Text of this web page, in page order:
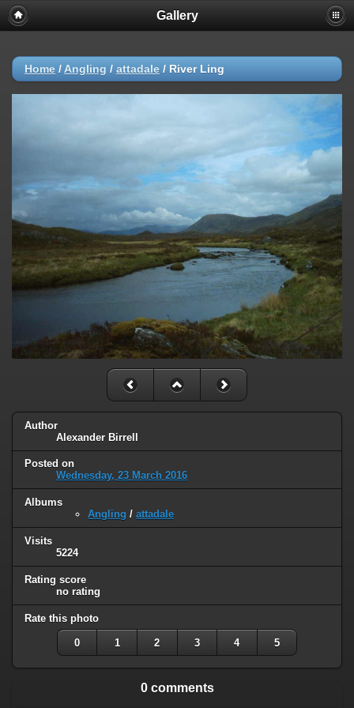
Gallery
Home / Angling / attadale / River Ling
Author
Alexander Birrell
Posted on
Wednesday, 23 March 2016
Albums
Angling / attadale
Visits
5224
Rating score
no rating
Rate this photo
0 1 2 3 4 5
0 comments